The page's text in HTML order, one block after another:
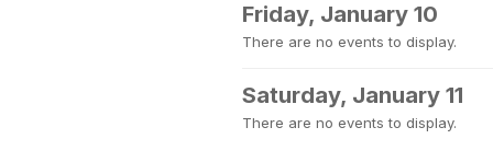
Friday, January 10
There are no events to display.
Saturday, January 11
There are no events to display.